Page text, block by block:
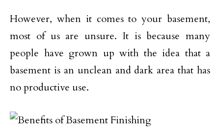
However, when it comes to your basement,
most of us are unsure. It is because many
people have grown up with the idea that a
basement is an unclean and dark area that has
no productive use.